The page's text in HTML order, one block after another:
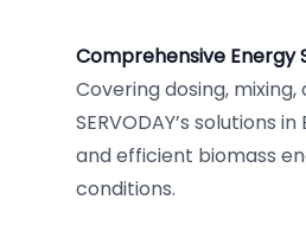
Comprehensive Energy
Covering dosing,
SERVODAY’s solutions
and efficient biomass
conditions.